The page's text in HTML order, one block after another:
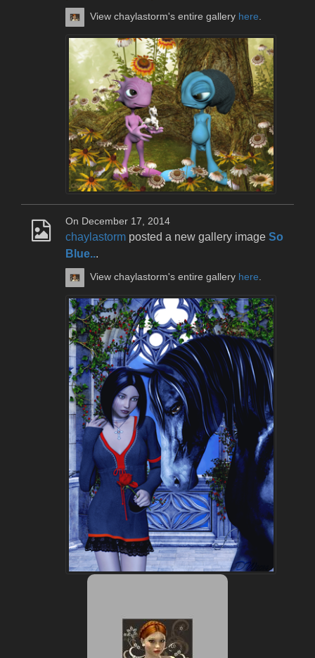
View chaylastorm's entire gallery here.
On December 17, 2014
chaylastorm posted a new gallery image So
Blue...
View chaylastorm's entire gallery here.